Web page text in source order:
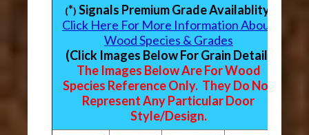
(*)Signals Premium Grade Availablity
Click Here For More Information About
Wood Species & Grades
(Click Images Below For Grain Detail)
The Images Below Are For Wood
Species Reference Only. They Do Not
Represent Any Particular Door
Style/Design.